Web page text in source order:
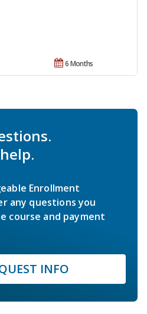
6 Months
Enrollment
any questions you
course and payment
INFO